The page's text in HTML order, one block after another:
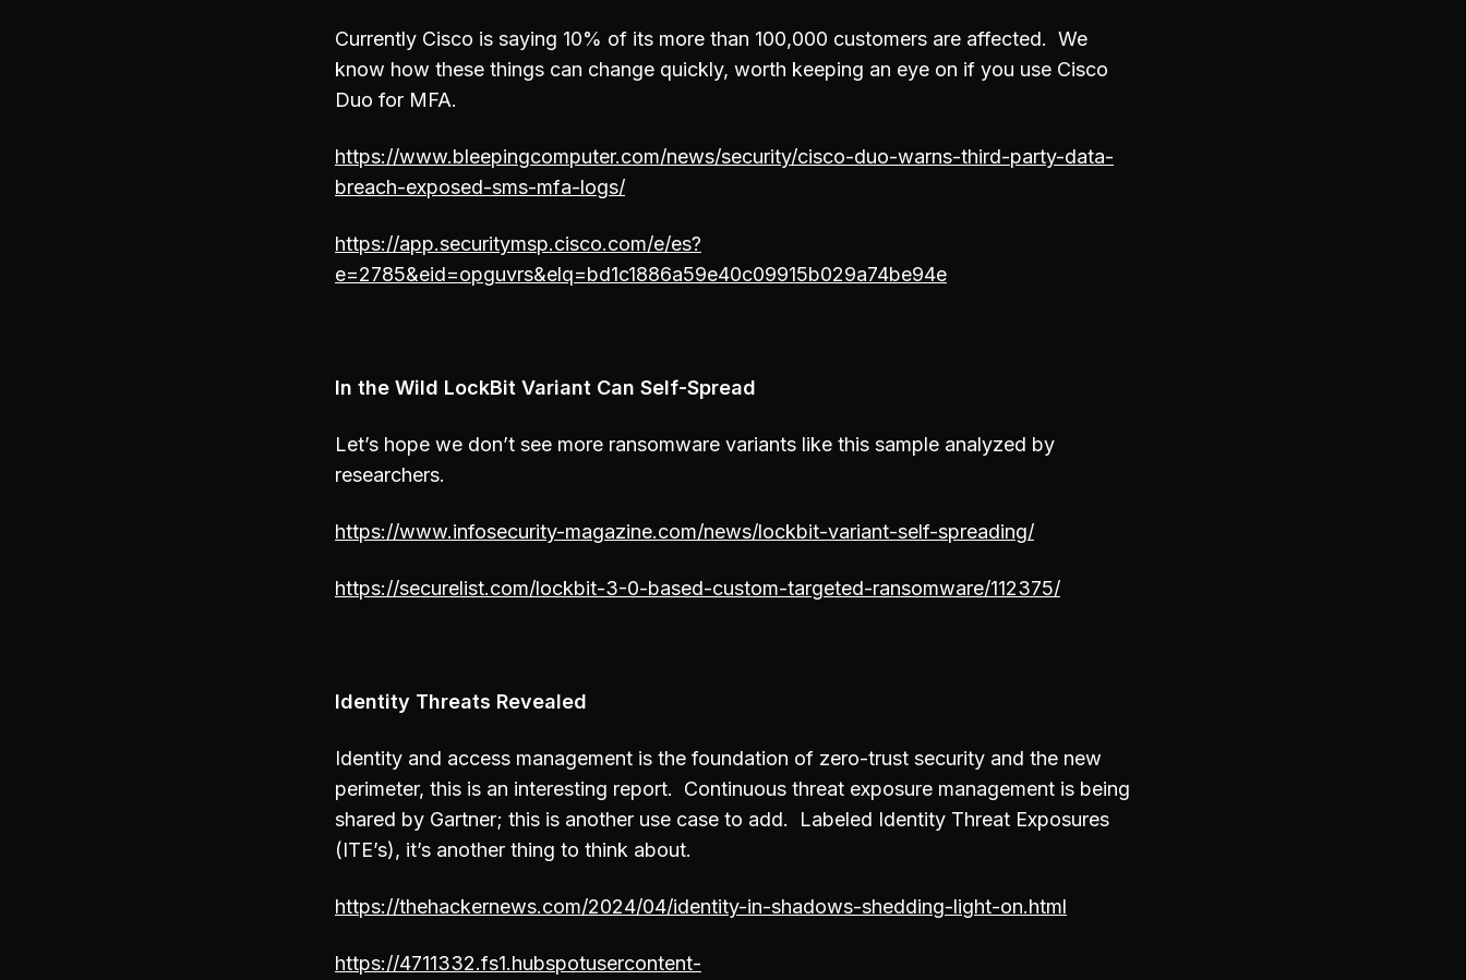
Currently Cisco is saying 10% of its more than 100,000 customers are affected. We
know how these things can change quickly, worth keeping an eye on if you use Cisco
Duo for MFA.
https://www.bleepingcomputer.com/news/security/cisco-duo-warns-third-party-data-
breach-exposed-sms-mfa-logs/
https://app.securitymsp.cisco.com/e/es?
e=2785&eid=opguvrs&elq=bd1c1886a59e40c09915b029a74be94e
In the Wild LockBit Variant Can Self-Spread
Let’s hope we don’t see more ransomware variants like this sample analyzed by
researchers.
https://www.infosecurity-magazine.com/news/lockbit-variant-self-spreading/
https://securelist.com/lockbit-3-0-based-custom-targeted-ransomware/112375/
Identity Threats Revealed
Identity and access management is the foundation of zero-trust security and the new
perimeter, this is an interesting report. Continuous threat exposure management is being
shared by Gartner; this is another use case to add. Labeled Identity Threat Exposures
(ITE’s), it’s another thing to think about.
https://thehackernews.com/2024/04/identity-in-shadows-shedding-light-on.html
https://4711332.fs1.hubspotusercontent-